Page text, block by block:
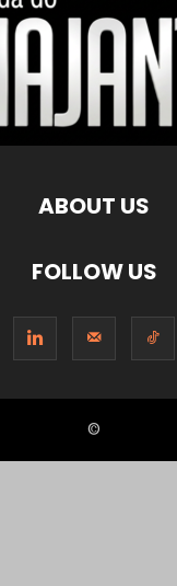
ABOUT US
FOLLOW US
©